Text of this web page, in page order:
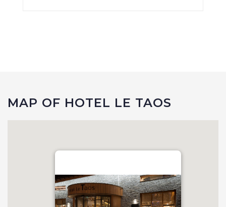
MAP OF HOTEL LE TAOS